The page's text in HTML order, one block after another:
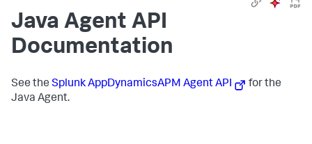
Java Agent API
Documentation
See the Splunk AppDynamicsAPM Agent API
for the
Java Agent.